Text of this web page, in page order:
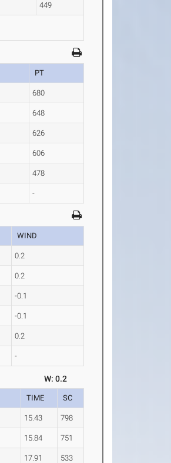
449
PT
680
648
626
606
478
-
WIND
0.2
0.2
-0.1
-0.1
0.2
-
W: 0.2
TIME SC
15.43 798
15.84 751
17.91 533